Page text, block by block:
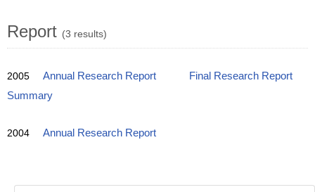
Report (3 results)
2005 Annual Research Report
Final Research Report
Summary
2004 Annual Research Report